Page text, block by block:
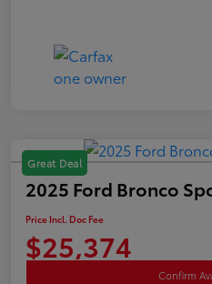
Great Deal
2025 Ford Bronco
Price Incl. Doc Fee
$25,374
Confirm